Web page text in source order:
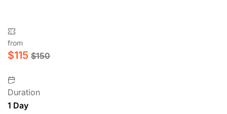
from
$115 $150
Duration
1 Day